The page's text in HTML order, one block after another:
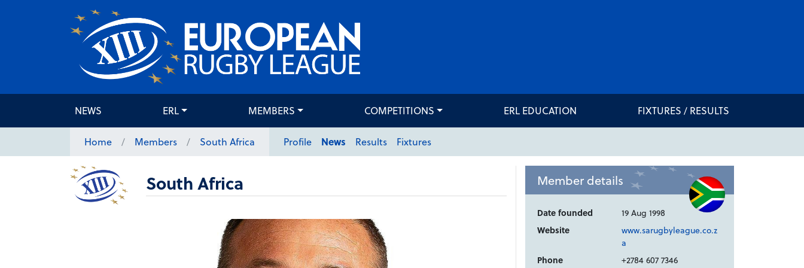
NEWS ERL MEMBERS COMPETITIONS ERL EDUCATION FIXTURES / RESULTS
Home Members South Africa Profile News Results Fixtures
South Africa Member details
Date founded
19 Aug 1998
Website
www.sarugbyleague.co.z
a
Phone
+2784 607 7346